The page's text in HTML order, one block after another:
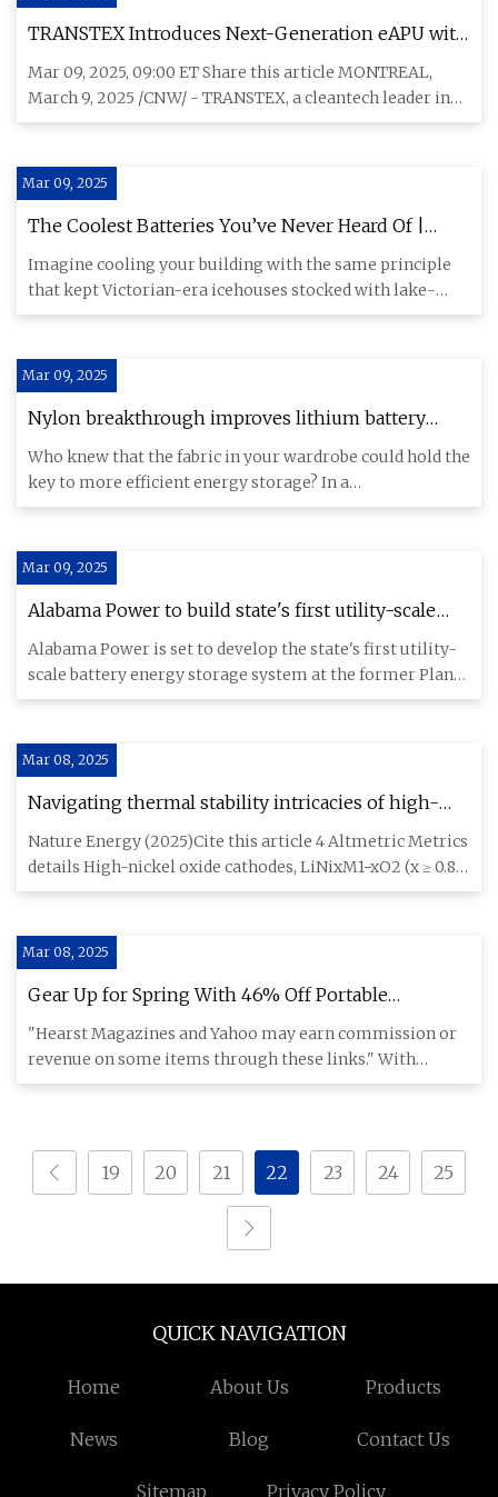
TRANSTEX Introduces Next-Generation eAPU with
the DClimate Lithium Pro™
Mar 09, 2025, 09:00 ET Share this article MONTREAL,
March 9, 2025 /CNW/ - TRANSTEX, a cleantech leader in
emission-reduc
Mar 09, 2025
The Coolest Batteries You’ve Never Heard Of |
Hackaday
Imagine cooling your building with the same principle
that kept Victorian-era icehouses stocked with lake-
frozen blocks,
Mar 09, 2025
Nylon breakthrough improves lithium battery
performance, safety for widespread use
Who knew that the fabric in your wardrobe could hold the
key to more efficient energy storage? In a
groundbreaking disco
Mar 09, 2025
Alabama Power to build state's first utility-scale
battery storage system
Alabama Power is set to develop the state's first utility-
scale battery energy storage system at the former Plant
Gorgas
Mar 08, 2025
Navigating thermal stability intricacies of high-
nickel cathodes for high-energy lithium batteries |
Nature Energy
Nature Energy (2025)Cite this article 4 Altmetric Metrics
details High-nickel oxide cathodes, LiNixM1−xO2 (x ≥ 0.8),
are
Mar 08, 2025
Gear Up for Spring With 46% Off Portable
Generators and Power Stations
"Hearst Magazines and Yahoo may earn commission or
revenue on some items through these links." With
winter in the rearvi
19 20 21 22 23 24 25
QUICK NAVIGATION
Home About Us Products
News Blog Contact Us
Sitemap Privacy Policy